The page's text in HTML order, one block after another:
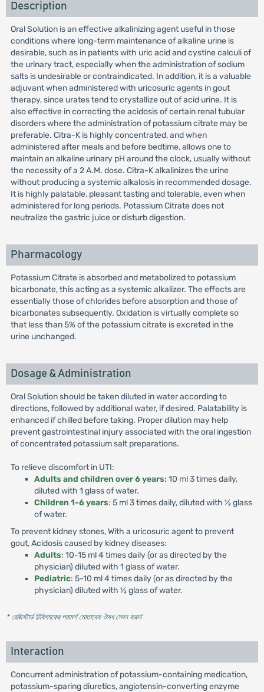
Description
Oral Solution is an effective alkalinizing agent useful in those
conditions where long-term maintenance of alkaline urine is
desirable, such as in patients with uric acid and cystine calculi of
the urinary tract, especially when the administration of sodium
salts is undesirable or contraindicated. In addition, it is a valuable
adjuvant when administered with uricosuric agents in gout
therapy, since urates tend to crystallize out of acid urine. It is
also effective in correcting the acidosis of certain renal tubular
disorders where the administration of potassium citrate may be
preferable. Citra-K is highly concentrated, and when
administered after meals and before bedtime, allows one to
maintain an alkaline urinary pH around the clock, usually without
the necessity of a 2 A.M. dose. Citra-K alkalinizes the urine
without producing a systemic alkalosis in recommended dosage.
It is highly palatable, pleasant tasting and tolerable, even when
administered for long periods. Potassium Citrate does not
neutralize the gastric juice or disturb digestion.
Pharmacology
Potassium Citrate is absorbed and metabolized to potassium
bicarbonate, this acting as a systemic alkalizer. The effects are
essentially those of chlorides before absorption and those of
bicarbonates subsequently. Oxidation is virtually complete so
that less than 5% of the potassium citrate is excreted in the
urine unchanged.
Dosage & Administration
Oral Solution should be taken diluted in water according to
directions, followed by additional water, if desired. Palatability is
enhanced if chilled before taking. Proper dilution may help
prevent gastrointestinal injury associated with the oral ingestion
of concentrated potassium salt preparations.
To relieve discomfort in UTI:
Adults and children over 6 years: 10 ml 3 times daily,
diluted with 1 glass of water.
Children 1-6 years: 5 ml 3 times daily, diluted with ½ glass
of water.
To prevent kidney stones, With a uricosuric agent to prevent
gout, Acidosis caused by kidney diseases:
Adults: 10-15 ml 4 times daily (or as directed by the
physician) diluted with 1 glass of water.
Pediatric: 5-10 ml 4 times daily (or as directed by the
physician) diluted with ½ glass of water.
* রেজিস্টার্ড চিকিৎসকের পরামর্শ মোতাবেক ঔষধ সেবন করুন'
Interaction
Concurrent administration of potassium-containing medication,
potassium-sparing diuretics, angiotensin-converting enzyme